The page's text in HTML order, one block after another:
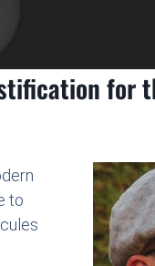
for
to